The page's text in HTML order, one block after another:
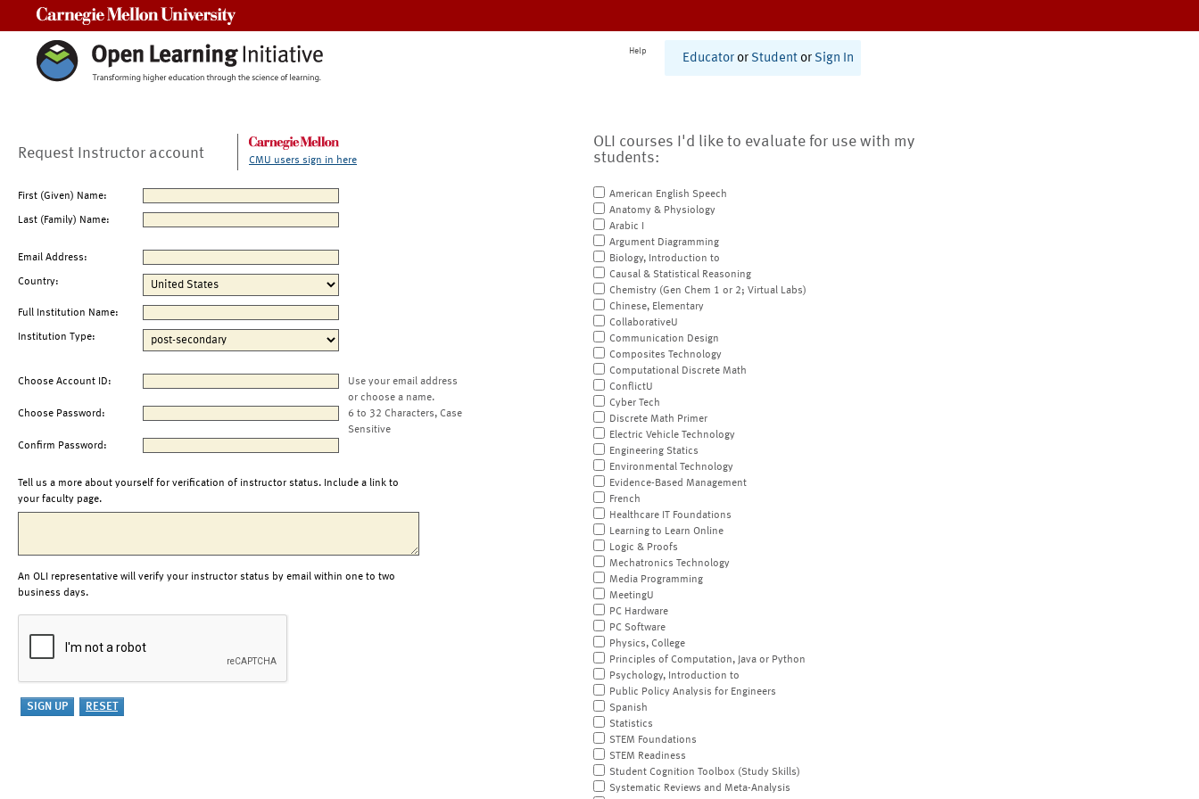
Help
Educator or Student or Sign In
Request Instructor account CMU users sign in here
First (Given) Name:
Last (Family) Name:
Email Address:
Country:
Full Institution Name:
Institution Type:
Choose Account ID:
Use your email address
or choose a name.
Choose Password:
6 to 32 Characters, Case
Sensitive
Confirm Password:
Tell us a more about yourself for verification of instructor status. Include a link to
your faculty page.
An OLI representative will verify your instructor status by email within one to two
business days.
OLI courses I'd like to evaluate for use with my
students:
American English Speech
Anatomy & Physiology
Arabic I
Argument Diagramming
Biology, Introduction to
Causal & Statistical Reasoning
Chemistry (Gen Chem 1 or 2; Virtual Labs)
Chinese, Elementary
CollaborativeU
Communication Design
Composites Technology
Computational Discrete Math
ConflictU
Cyber Tech
Discrete Math Primer
Electric Vehicle Technology
Engineering Statics
Environmental Technology
Evidence-Based Management
French
Healthcare IT Foundations
Learning to Learn Online
Logic & Proofs
Mechatronics Technology
Media Programming
MeetingU
PC Hardware
PC Software
Physics, College
Principles of Computation, Java or Python
Psychology, Introduction to
Public Policy Analysis for Engineers
Spanish
Statistics
STEM Foundations
STEM Readiness
Student Cognition Toolbox (Study Skills)
Systematic Reviews and Meta-Analysis